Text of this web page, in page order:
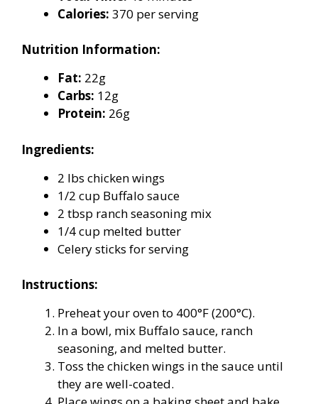
Calories: 370 per serving
Nutrition Information:
Fat: 22g
Carbs: 12g
Protein: 26g
Ingredients:
2 lbs chicken wings
1/2 cup Buffalo sauce
2 tbsp ranch seasoning mix
1/4 cup melted butter
Celery sticks for serving
Instructions:
Preheat your oven to 400°F (200°C).
In a bowl, mix Buffalo sauce, ranch
seasoning, and melted butter.
Toss the chicken wings in the sauce until
they are well-coated.